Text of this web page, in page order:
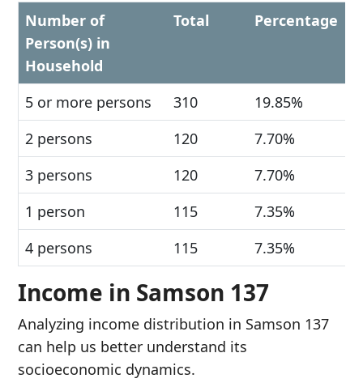
Number of
Person(s) in
Household
Total Percentage
5 or more persons 310
19.85%
2 persons
120
7.70%
3 persons
120
7.70%
1 person
115
7.35%
4 persons
115 7.35%
Income in Samson 137
Analyzing income distribution in Samson 137
can help us better understand its
socioeconomic dynamics.